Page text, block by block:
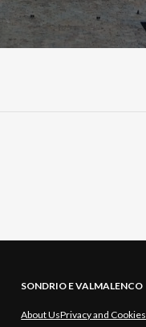
SONDRIO E VALMALENCO
About UsPrivacy and Cookies